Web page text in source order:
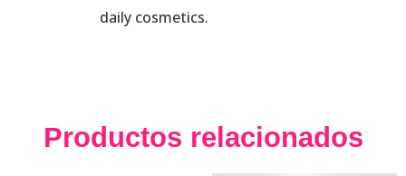
daily cosmetics.
Productos relacionados